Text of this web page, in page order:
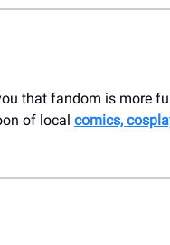
that fandom is more
of local comics,